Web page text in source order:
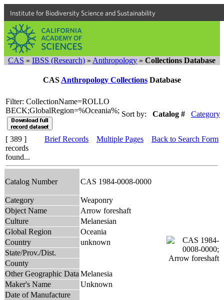
Institute for Biodiversity Science and Sustainability
CAS » IBSS (Research) » Anthropology » Collections Database
CAS Anthropology Collections Database
Filter: CollectionName=ROLLO
BECK;GlobalRegion=%Oceania%; Sort by: Catalog # Category
[ 389 ]
records
found...
Brief Records Multiple Pages Back to Search Form
Catalog Number CAS 1984-0008-0000
Category
Weaponry
Object Name
Arrow foreshaft
Culture
Melanesian
Global Region
Oceania
Country
unknown
State/Prov./Dist.
County
Other Geographic Data Melanesia
Maker's Name
Unknown
Date of Manufacture